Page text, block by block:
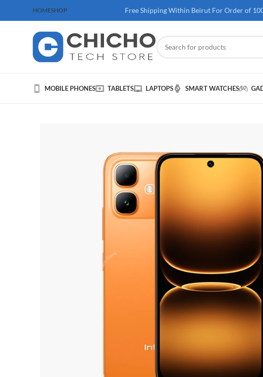
HOMESHOP
& Above Free Shipping Within Beirut For Order of
MOBILE PHONES TABLETS LAPTOPS SMART WATCHES